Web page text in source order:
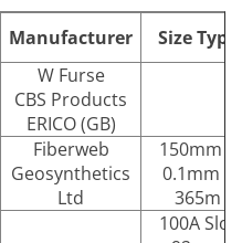
Manufacturer Size Type
W Furse
CBS Products
ERICO (GB)
Fiberweb
Geosynthetics
Ltd
150mm x
0.1mm x
365m
100A Slot